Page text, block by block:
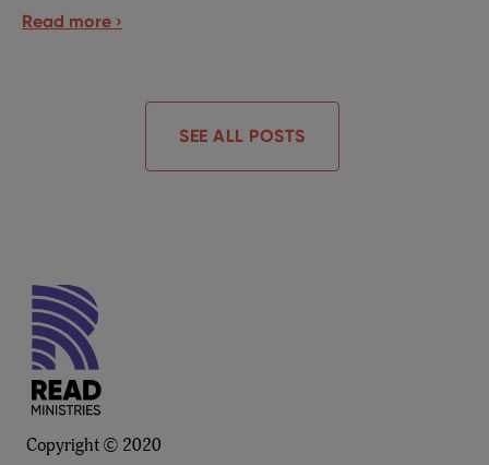
Read more ›
SEE ALL POSTS
Copyright © 2020